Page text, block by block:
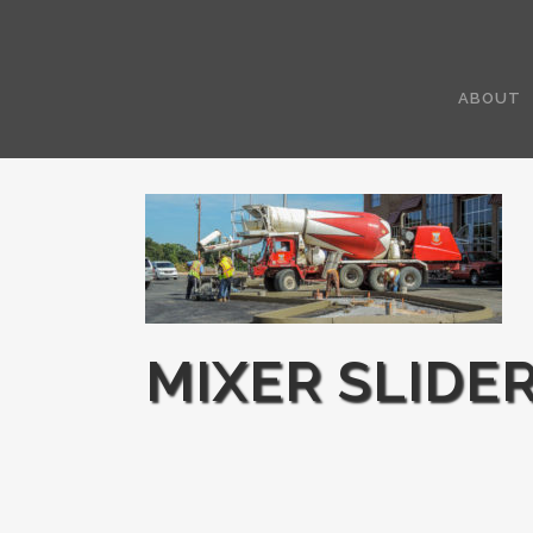
ABOUT
MIXER